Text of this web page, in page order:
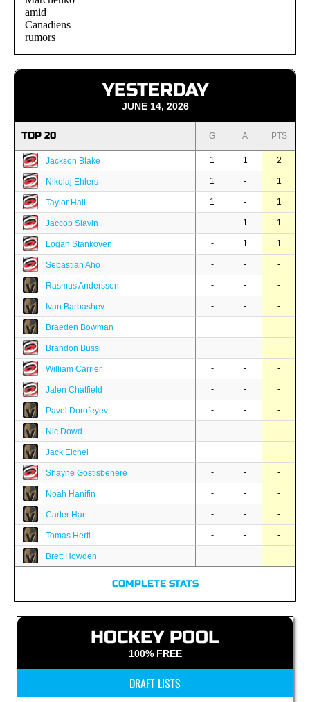
YESTERDAY
JUNE 14, 2026
TOP 20 G A PTS
Jackson Blake 1 1 2
Nikolaj Ehlers 1 - 1
Taylor Hall 1 - 1
Jaccob Slavin - 1 1
Logan Stankoven - 1 1
Sebastian Aho - - -
Rasmus Andersson - - -
Ivan Barbashev - - -
Braeden Bowman - - -
Brandon Bussi - - -
William Carrier - - -
Jalen Chatfield - - -
Pavel Dorofeyev - - -
Nic Dowd - - -
Jack Eichel - - -
Shayne Gostisbehere - - -
Noah Hanifin - - -
Carter Hart - - -
Tomas Hertl - - -
Brett Howden - - -
COMPLETE STATS
HOCKEY POOL
100% FREE
DRAFT LISTS